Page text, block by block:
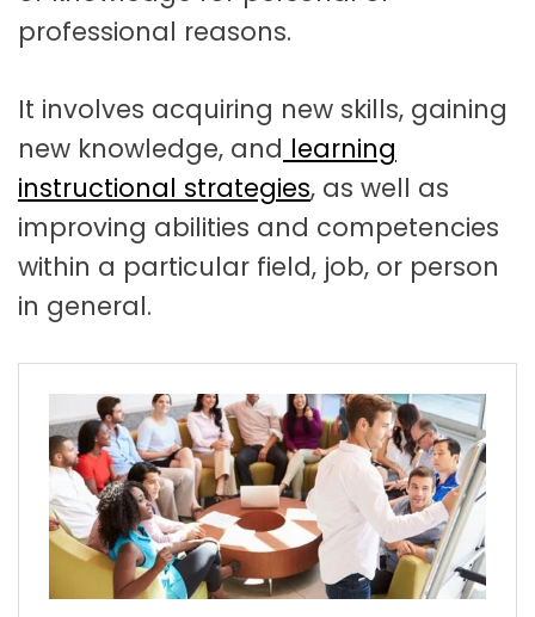
o
professional reasons.
It involves acquiring new skills, gaining
new knowledge, and learning
instructional strategies, as well as
improving abilities and competencies
within a particular field, job, or person
in general.